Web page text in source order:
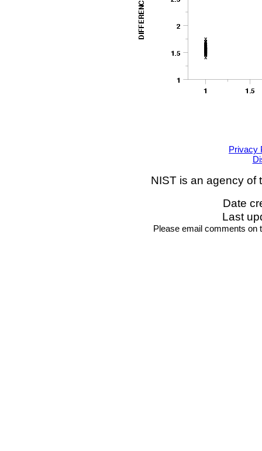
Privacy
NIST is an agency of
Date
Last
Please email comments on